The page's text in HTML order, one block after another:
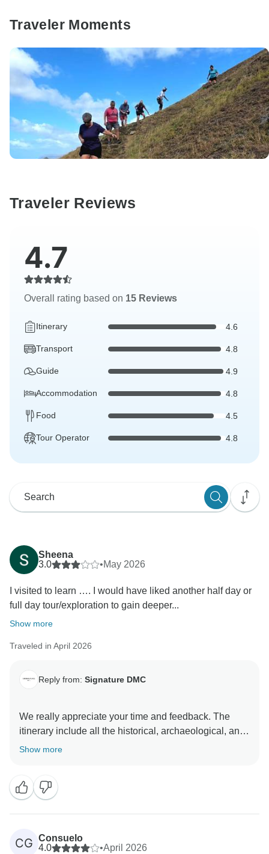
Traveler Moments
Traveler Reviews
4.7
Overall rating based on 15 Reviews
Itinerary 4.6
Transport 4.8
Guide 4.9
Accommodation 4.8
Food 4.5
Tour Operator 4.8
Sheena
3.0
•May 2026
I visited to learn …. I would have liked another half day or
full day tour/exploration to gain deeper...
Show more
Traveled in April 2026
Reply from: Signature DMC
We really appreciate your time and feedback. The
itinerary include all the historical, archaeological, and
must see sights on the entire island. We left a day at
archaeological sites or to have an extra day on the
island in case weather may affect spending time
outside touring the sites. Additional excursions must
be booked/organized directly with the local guides
because all of them require a minimum of passengers
Show more
CG Consuelo
4.0
•April 2026